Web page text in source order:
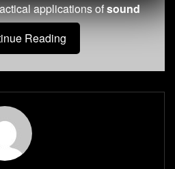
applications ofsound
success.
their potential healing effects.
are believed to promote
processes.
Reading